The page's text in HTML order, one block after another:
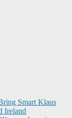
Smart Klaus
Ireland